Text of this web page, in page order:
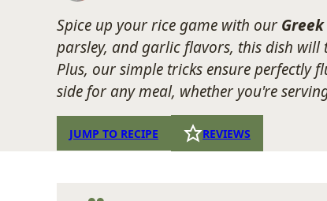
Spice up your rice game with our
parsley, and garlic flavors, this dish
Plus, our simple tricks ensure perfectly
side for any meal, whether you're
JUMP TO RECIPE REVIEWS